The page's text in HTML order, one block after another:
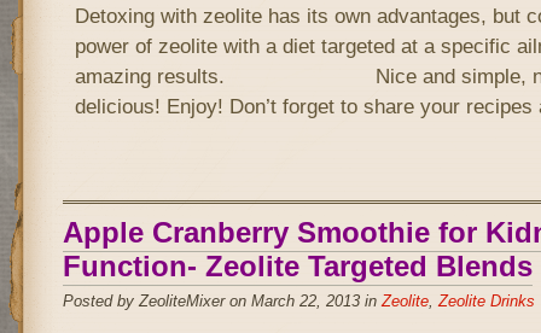
Detoxing with zeolite has its own advantages, but
power of zeolite with a diet targeted at a specific
amazing results. Nice and simple, not
delicious! Enjoy! Don’t forget to share your
Apple Cranberry Smoothie for
Function- Zeolite Targeted Blends
Posted by ZeoliteMixer on March 22, 2013 inZeolite,Zeolite Drinks